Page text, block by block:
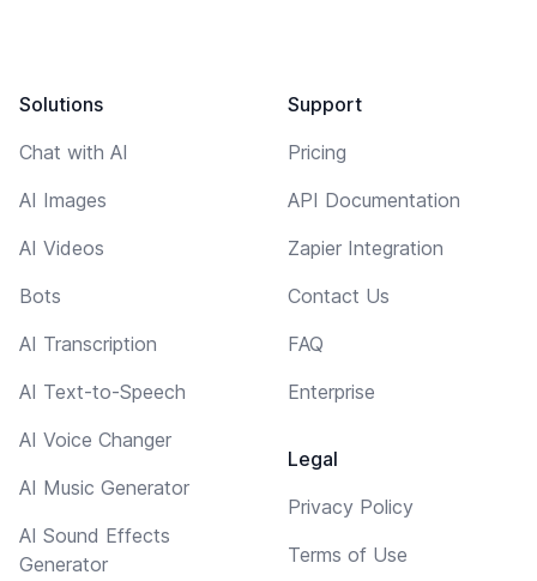
Solutions
Chat with AI
AI Images
AI Videos
Bots
AI Transcription
AI Text-to-Speech
AI Voice Changer
AI Music Generator
AI Sound Effects
Generator
Support
Pricing
API Documentation
Zapier Integration
Contact Us
FAQ
Enterprise
Legal
Privacy Policy
Terms of Use